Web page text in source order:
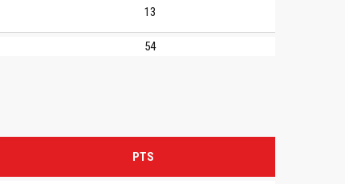
13
54
PTS